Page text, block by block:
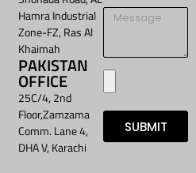
Hamra Industrial
Zone-FZ, Ras Al
Khaimah
PAKISTAN
OFFICE
25C/4, 2nd
Floor,Zamzama
Comm. Lane 4,
DHA V, Karachi
SUBMIT